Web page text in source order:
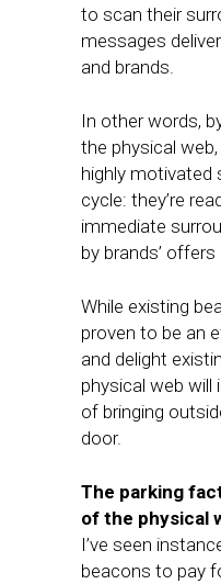
to scan their
messages
and brands.
In other words,
the physical
highly motivated
cycle: they’re
immediate
by brands’
While existing
proven to be an
and delight
physical web will
of bringing
door.
The parking
of the physical
I’ve seen
beacons to pay